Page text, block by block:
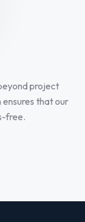
project
that our
free.